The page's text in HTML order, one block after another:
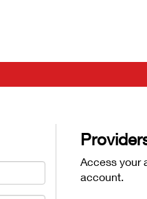
Access your
account.